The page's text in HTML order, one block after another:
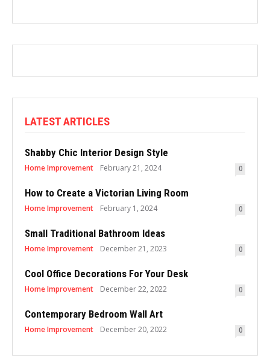
LATEST ARTICLES
Shabby Chic Interior Design Style
Home Improvement February 21, 2024 0
How to Create a Victorian Living Room
Home Improvement February 1, 2024 0
Small Traditional Bathroom Ideas
Home Improvement December 21, 2023 0
Cool Office Decorations For Your Desk
Home Improvement December 22, 2022 0
Contemporary Bedroom Wall Art
Home Improvement December 20, 2022 0